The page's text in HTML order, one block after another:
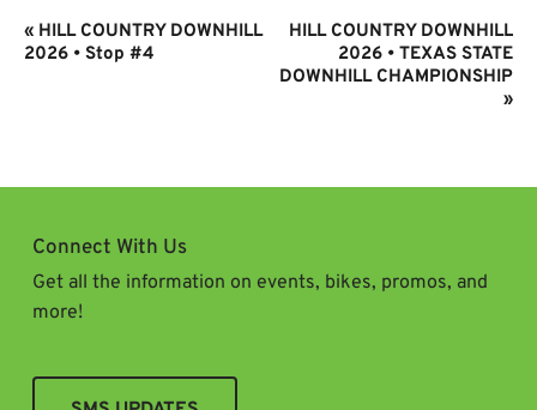
Event
Navigation
« HILL COUNTRY DOWNHILL
2026 • Stop #4
HILL COUNTRY DOWNHILL
2026 • TEXAS STATE
DOWNHILL CHAMPIONSHIP
»
Connect With Us
Get all the information on events, bikes, promos, and
more!